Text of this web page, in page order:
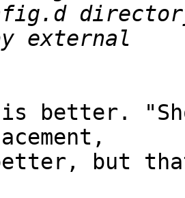
is better.
but